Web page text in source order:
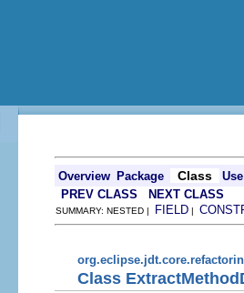
Overview Package Class
Use
PREV CLASS
NEXT CLASS
SUMMARY: NESTED | FIELD |
Class